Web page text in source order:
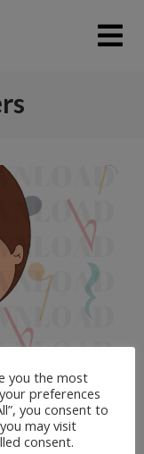
Next
you the most
preferences
you consent to
may visit
consent.